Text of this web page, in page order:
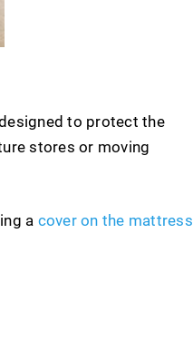
to protect the
stores or moving
a cover on the mattress